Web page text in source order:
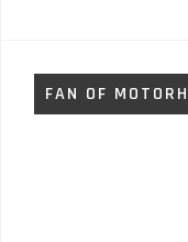
FAN OF